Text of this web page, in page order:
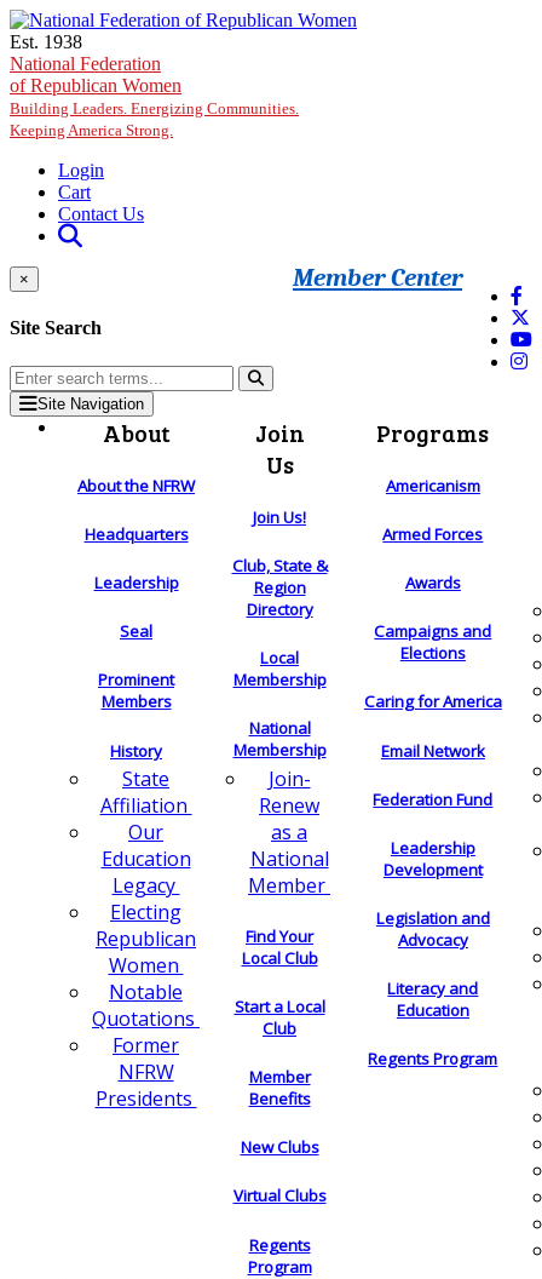
Skip to main content
Est. 1938
National Federation
of Republican Women
Building Leaders. Energizing Communities.
Keeping America Strong.
Login
Cart
Contact Us
Member Center
×
Site Search
Site Navigation
About
About the NFRW
Headquarters
Leadership
Seal
Prominent
Members
History
State
Affiliation
Our
Education
Legacy
Electing
Republican
Women
Notable
Quotations
Former
NFRW
Presidents
Join
Us
Join Us!
Club, State &
Region
Directory
Local
Membership
National
Membership
Join-
Renew
as a
National
Member
Find Your
Local Club
Start a Local
Club
Member
Benefits
New Clubs
Virtual Clubs
Regents
Program
Programs
Americanism
Armed Forces
Awards
Campaigns and
Elections
Caring for America
Email Network
Federation Fund
Leadership
Development
Legislation and
Advocacy
Literacy and
Education
Regents Program